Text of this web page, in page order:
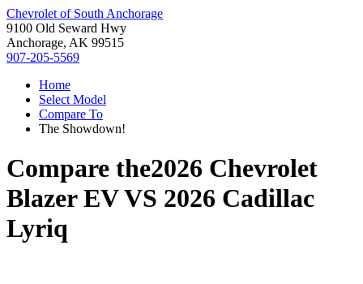
Chevrolet of South Anchorage
9100 Old Seward Hwy
Anchorage, AK 99515
907-205-5569
Home
Select Model
Compare To
The Showdown!
Compare the2026 Chevrolet
Blazer EVVS 2026 Cadillac
Lyriq